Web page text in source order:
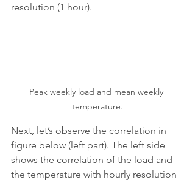
resolution (1 hour).
Peak weekly load and mean weekly
temperature.
Next, let’s observe the correlation in
figure below (left part). The left side
shows the correlation of the load and
the temperature with hourly resolution